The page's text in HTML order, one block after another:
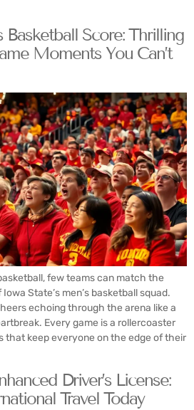
Basketball Score: Thrilling
Moments You Can’t
few teams can match the
State’s men’s basketball squad.
echoing through the arena like a
Every game is a rollercoaster
that keep everyone on the edge of their
Driver’s License:
Travel Today